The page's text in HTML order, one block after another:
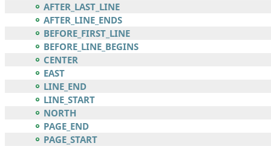
AFTER_LAST_LINE
AFTER_LINE_ENDS
BEFORE_FIRST_LINE
BEFORE_LINE_BEGINS
CENTER
EAST
LINE_END
LINE_START
NORTH
PAGE_END
PAGE_START